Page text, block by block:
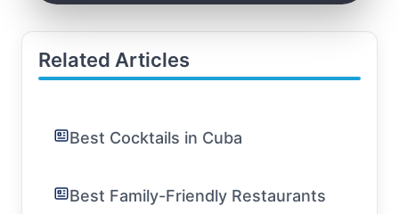
Related Articles
Best Cocktails in Cuba
Best Family-Friendly Restaurants